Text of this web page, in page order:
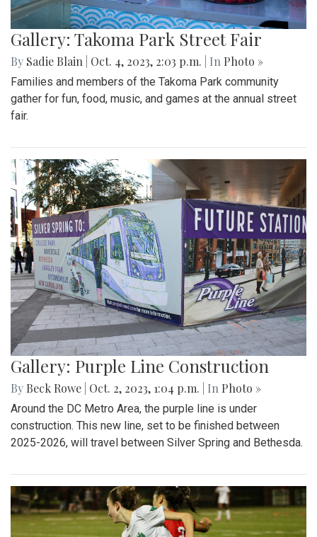
Gallery: Takoma Park Street Fair
By Sadie Blain Oct. 4, 2023, 2:03 p.m. | In Photo »
Families and members of the Takoma Park community
gather for fun, food, music, and games at the annual street
fair.
Gallery: Purple Line Construction
By Beck Rowe Oct. 2, 2023, 1:04 p.m. | In Photo »
Around the DC Metro Area, the purple line is under
construction. This new line, set to be finished between
2025-2026, will travel between Silver Spring and Bethesda.